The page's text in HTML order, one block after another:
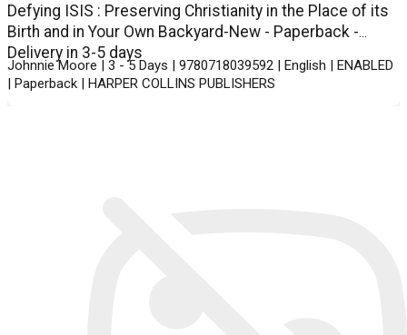
Defying ISIS : Preserving Christianity in the Place of its
Birth and in Your Own Backyard-New - Paperback -
Delivery in 3-5 days
Johnnie Moore | 3 - 5 Days | 9780718039592 | English | ENABLED
| Paperback | HARPER COLLINS PUBLISHERS